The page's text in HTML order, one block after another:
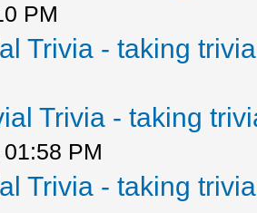
PM
Trivia - taking
Trivia - taking
PM
Trivia - taking